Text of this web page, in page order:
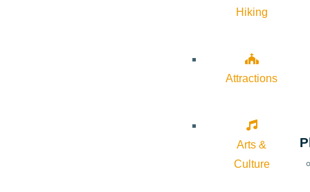
Hiking
Attractions
Arts &
Culture